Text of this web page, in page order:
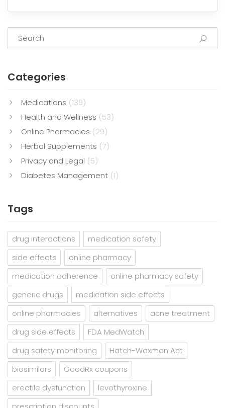
Categories
Medications (139)
Health and Wellness (53)
Online Pharmacies (29)
Herbal Supplements (7)
Privacy and Legal (5)
Diabetes Management (1)
Tags
drug interactions
medication safety
side effects
online pharmacy
medication adherence
online pharmacy safety
generic drugs
medication side effects
online pharmacies
alternatives
acne treatment
drug side effects
FDA MedWatch
drug safety monitoring
Hatch-Waxman Act
biosimilars
GoodRx coupons
erectile dysfunction
levothyroxine